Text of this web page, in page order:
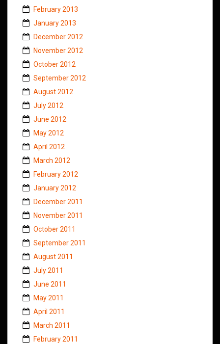
February 2013
January 2013
December 2012
November 2012
October 2012
September 2012
August 2012
July 2012
June 2012
May 2012
April 2012
March 2012
February 2012
January 2012
December 2011
November 2011
October 2011
September 2011
August 2011
July 2011
June 2011
May 2011
April 2011
March 2011
February 2011